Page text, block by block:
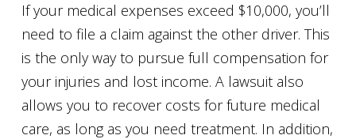
If your medical expenses exceed $10,000, you’ll
need to file a claim against the other driver. This
is the only way to pursue full compensation for
your injuries and lost income. A lawsuit also
allows you to recover costs for future medical
care, as long as you need treatment. In addition,